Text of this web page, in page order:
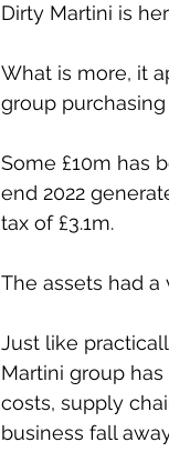
Dirty Martini is
What is more, it
group purchasing
Some £10m has
end 2022
tax of £3.1m.
The assets had a
Just like
Martini group
costs, supply
business fall